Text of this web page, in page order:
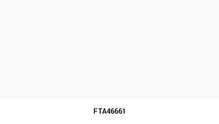
FTA46661